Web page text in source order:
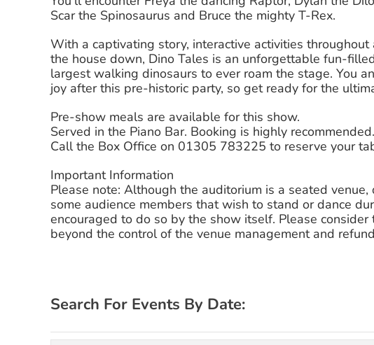
Scar the Spinosaurus and Bruce the mighty T-Rex.
With a captivating story, interactive activities
the house down, Dino Tales is an unforgettable fun-
largest walking dinosaurs to ever roam the stage. You
joy after this pre-historic party, so get ready for the
Pre-show meals are available for this show.
Served in the Piano Bar. Booking is highly recommended.
Call the Box Office on 01305 783225 to reserve your
Important Information
Please note: Although the auditorium is a seated
some audience members that wish to stand or dance
encouraged to do so by the show itself. Please
beyond the control of the venue management and
Search For Events By Date: